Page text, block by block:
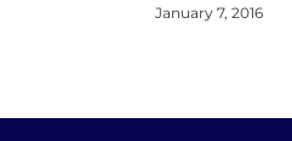
January 7, 2016